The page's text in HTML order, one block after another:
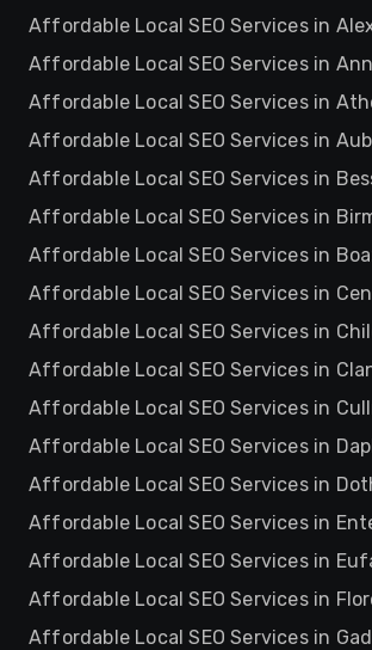
Affordable Local SEO Services in
Affordable Local SEO Services in
Affordable Local SEO Services in
Affordable Local SEO Services in
Affordable Local SEO Services in
Affordable Local SEO Services in
Affordable Local SEO Services in
Affordable Local SEO Services in
Affordable Local SEO Services in
Affordable Local SEO Services in
Affordable Local SEO Services in
Affordable Local SEO Services in
Affordable Local SEO Services in
Affordable Local SEO Services in
Affordable Local SEO Services in
Affordable Local SEO Services in
Affordable Local SEO Services in